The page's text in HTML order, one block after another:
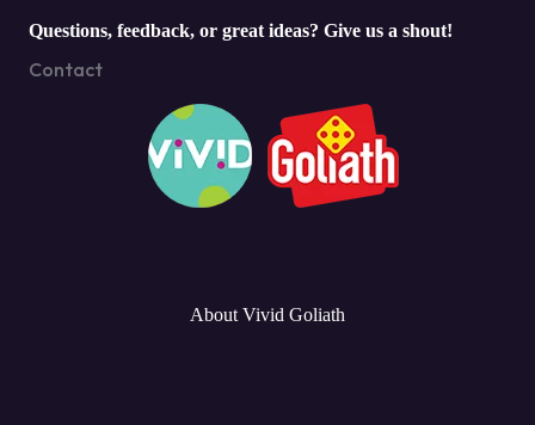
Questions, feedback, or great ideas? Give us a shout!
Contact
About Vivid Goliath